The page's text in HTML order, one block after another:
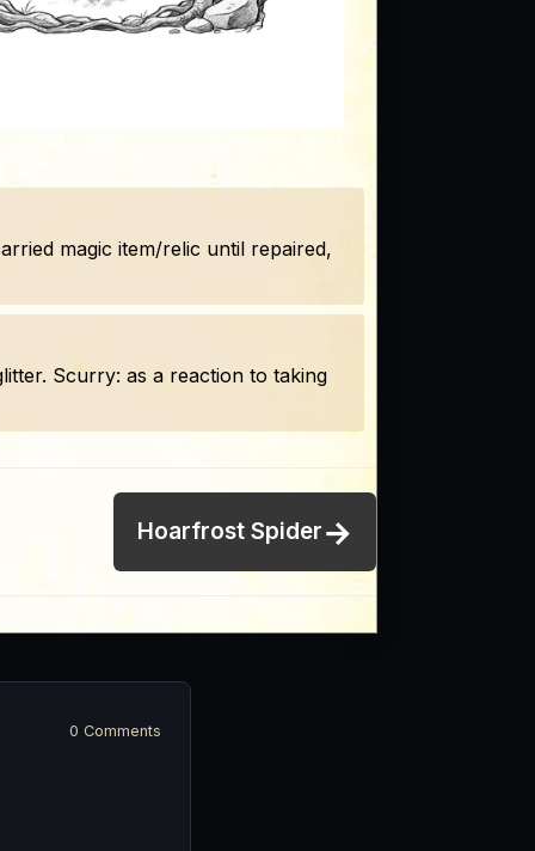
magic item/relic until repaired,
Scurry: as a reaction to taking
Hoarfrost Spider→
0 Comments